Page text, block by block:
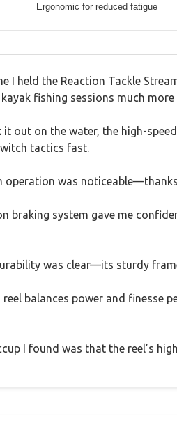
Ergonomic for reduced fatigue
I held the Reaction Tackle
fishing sessions much
it out on the water, the high-
tactics fast.
operation was
braking system gave me
was clear—its sturdy
reel balances power and finesse
I found was that the reel’s